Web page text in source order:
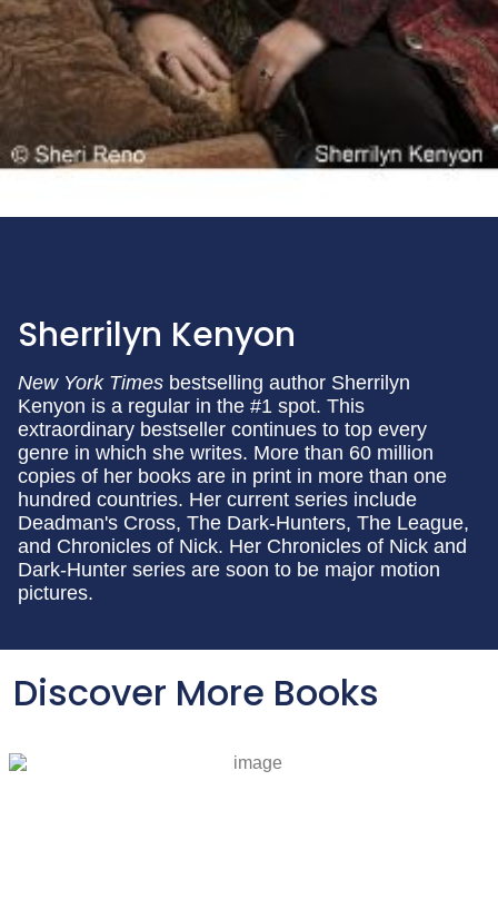
Sherrilyn Kenyon
New York Times bestselling author Sherrilyn
Kenyon is a regular in the #1 spot. This
extraordinary bestseller continues to top every
genre in which she writes. More than 60 million
copies of her books are in print in more than one
hundred countries. Her current series include
Deadman's Cross, The Dark-Hunters, The League,
and Chronicles of Nick. Her Chronicles of Nick and
Dark-Hunter series are soon to be major motion
pictures.
Discover More Books